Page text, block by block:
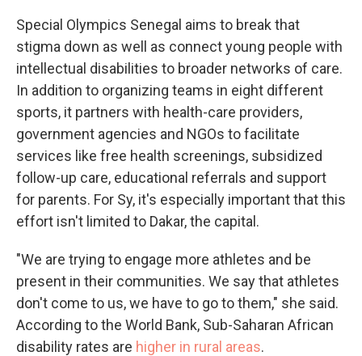
Special Olympics Senegal aims to break that
stigma down as well as connect young people with
intellectual disabilities to broader networks of care.
In addition to organizing teams in eight different
sports, it partners with health-care providers,
government agencies and NGOs to facilitate
services like free health screenings, subsidized
follow-up care, educational referrals and support
for parents. For Sy, it's especially important that this
effort isn't limited to Dakar, the capital.
"We are trying to engage more athletes and be
present in their communities. We say that athletes
don't come to us, we have to go to them," she said.
According to the World Bank, Sub-Saharan African
disability rates are higher in rural areas.